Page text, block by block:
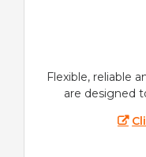
Flexible, reliable
are designed